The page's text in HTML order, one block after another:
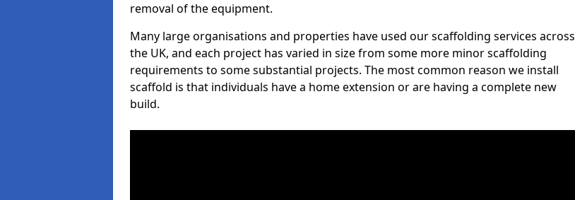
removal of the equipment.
Many large organisations and properties have used our scaffolding services across
the UK, and each project has varied in size from some more minor scaffolding
requirements to some substantial projects. The most common reason we install
scaffold is that individuals have a home extension or are having a complete new
build.